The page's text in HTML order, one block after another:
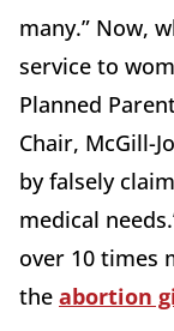
many.” Now,
service to
Planned
Chair, McGill-
by falsely
medical
over 10 times
the abortion